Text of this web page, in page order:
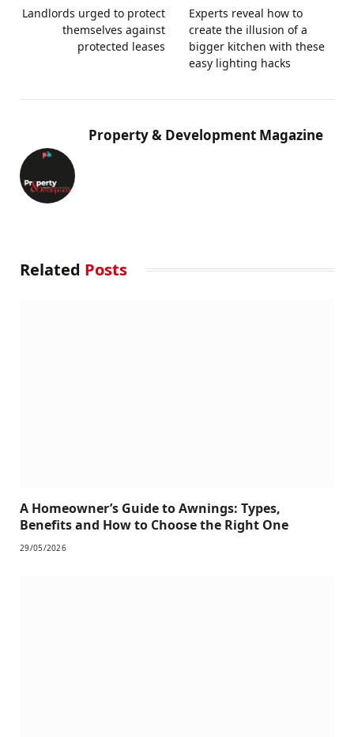
Landlords urged to protect
themselves against
protected leases
Experts reveal how to
create the illusion of a
bigger kitchen with these
easy lighting hacks
Property & Development Magazine
Related Posts
A Homeowner’s Guide to Awnings: Types,
Benefits and How to Choose the Right One
29/05/2026